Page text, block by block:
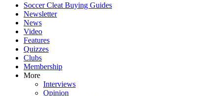
Soccer Cleat Buying Guides
Newsletter
News
Video
Features
Quizzes
Clubs
Membership
More
Interviews
Opinion